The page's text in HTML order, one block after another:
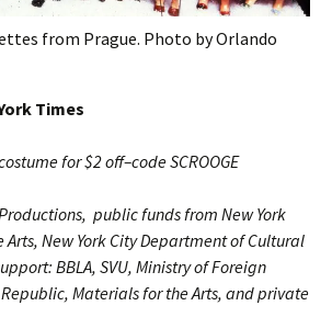
from Prague. Photo by Orlando
Times
for $2 off–code SCROOGE
public funds from New York
Arts, New York City Department of Cultural
BBLA, SVU, Ministry of Foreign
Materials for the Arts, and private